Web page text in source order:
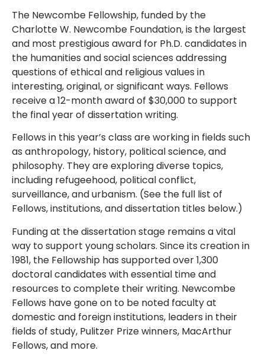
The Newcombe Fellowship, funded by the
Charlotte W. Newcombe Foundation, is the largest
and most prestigious award for Ph.D. candidates in
the humanities and social sciences addressing
questions of ethical and religious values in
interesting, original, or significant ways. Fellows
receive a 12-month award of $30,000 to support
the final year of dissertation writing.
Fellows in this year’s class are working in fields such
as anthropology, history, political science, and
philosophy. They are exploring diverse topics,
including refugeehood, political conflict,
surveillance, and urbanism. (See the full list of
Fellows, institutions, and dissertation titles below.)
Funding at the dissertation stage remains a vital
way to support young scholars. Since its creation in
1981, the Fellowship has supported over 1,300
doctoral candidates with essential time and
resources to complete their writing. Newcombe
Fellows have gone on to be noted faculty at
domestic and foreign institutions, leaders in their
fields of study, Pulitzer Prize winners, MacArthur
Fellows, and more.